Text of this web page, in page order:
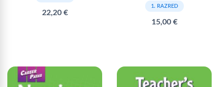
22,20 €
1. RAZRED
15,00 €